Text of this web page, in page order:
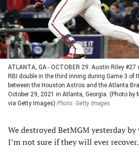
ATLANTA, GA - OCTOBER 29: Austin Riley
RBI double in the third inning during Game 3 of
between the Houston Astros and the Atlanta
October 29, 2021 in Atlanta, Georgia. (Photo by
via Getty Images) Photo: Getty Images
We destroyed BetMGM yesterday
I’m not sure if they will ever recover.